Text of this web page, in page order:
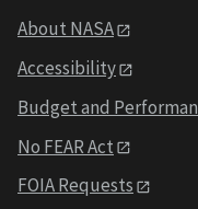
About NASA
Accessibility
Budget and
No FEAR Act
FOIA Requests